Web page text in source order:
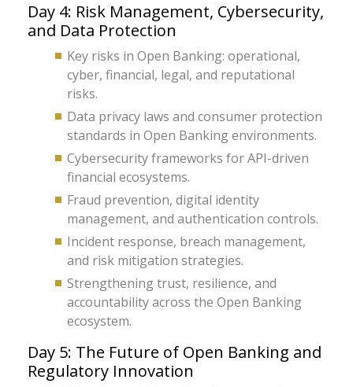
Day 4: Risk Management, Cybersecurity,
and Data Protection
Key risks in Open Banking: operational,
cyber, financial, legal, and reputational
risks.
Data privacy laws and consumer protection
standards in Open Banking environments.
Cybersecurity frameworks for API-driven
financial ecosystems.
Fraud prevention, digital identity
management, and authentication controls.
Incident response, breach management,
and risk mitigation strategies.
Strengthening trust, resilience, and
accountability across the Open Banking
ecosystem.
Day 5: The Future of Open Banking and
Regulatory Innovation